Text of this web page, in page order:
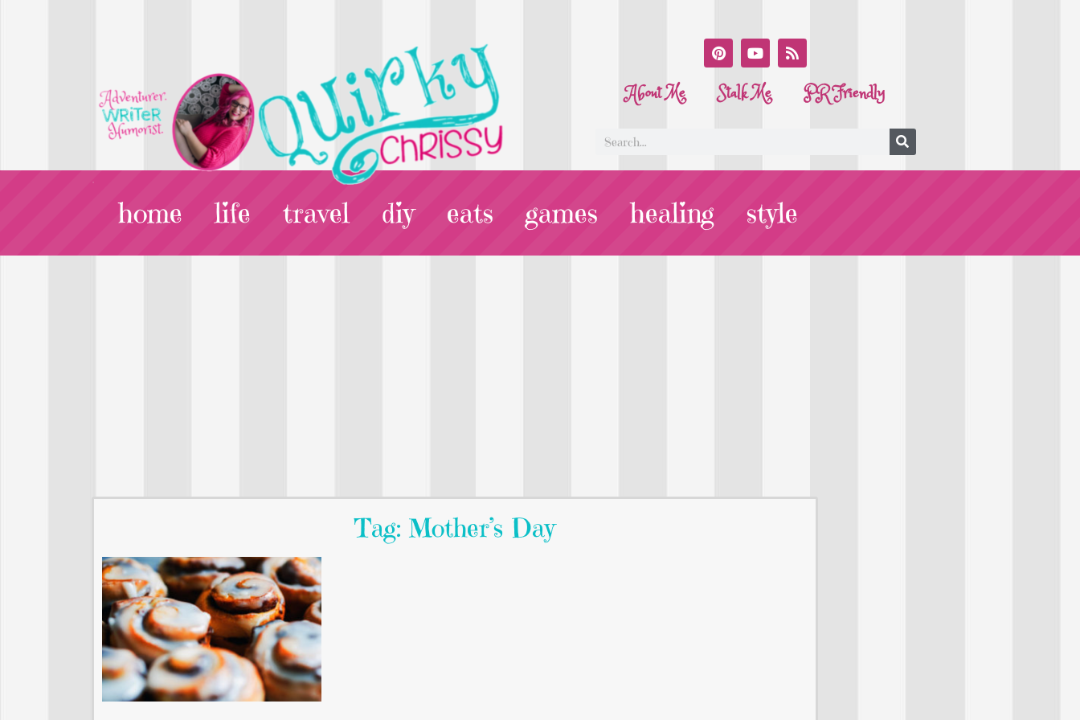
About Me Stalk Me PR Friendly
home life travel diy eats games healing style
Tag: Mother’s Day